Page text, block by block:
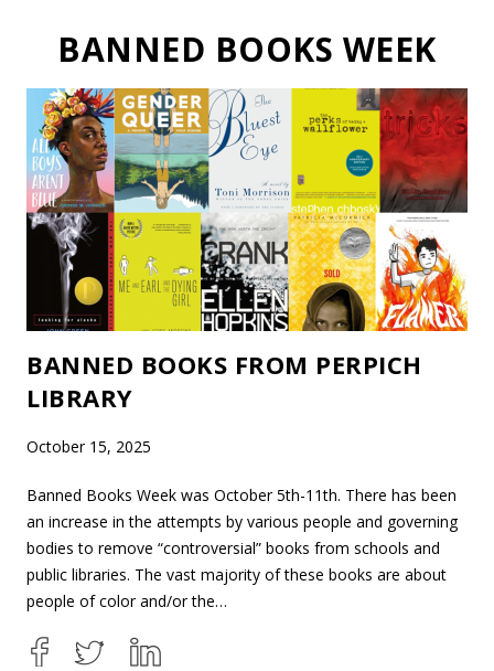
BANNED BOOKS WEEK
BANNED BOOKS FROM PERPICH
LIBRARY
October 15, 2025
Banned Books Week was October 5th-11th. There has been
an increase in the attempts by various people and governing
bodies to remove “controversial” books from schools and
public libraries. The vast majority of these books are about
people of color and/or the…